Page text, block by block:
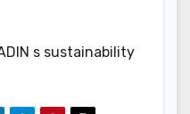
s sustainability